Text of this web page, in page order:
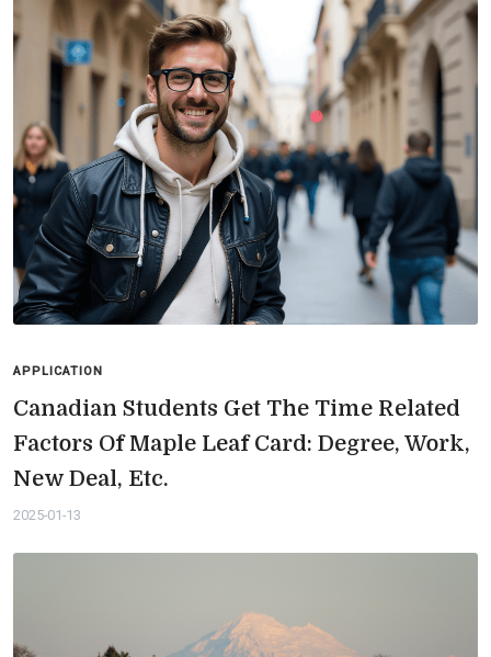
APPLICATION
Canadian Students Get The Time Related
Factors Of Maple Leaf Card: Degree, Work,
New Deal, Etc.
2025-01-13